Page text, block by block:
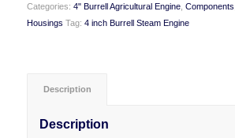
Categories: 4" Burrell Agricultural Engine, Components
Housings Tag: 4 inch Burrell Steam Engine
Description
Description